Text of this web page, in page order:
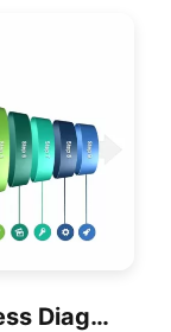
Nine-Stage 3D Funnel Process Diagram Template For PowerPoint & Google Slides